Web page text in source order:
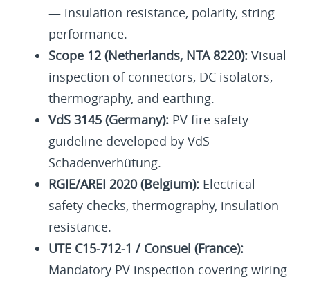
— insulation resistance, polarity, string
performance.
Scope 12 (Netherlands, NTA 8220): Visual
inspection of connectors, DC isolators,
thermography, and earthing.
VdS 3145 (Germany): PV fire safety
guideline developed by VdS
Schadenverhütung.
RGIE/AREI 2020 (Belgium): Electrical
safety checks, thermography, insulation
resistance.
UTE C15-712-1 / Consuel (France):
Mandatory PV inspection covering wiring